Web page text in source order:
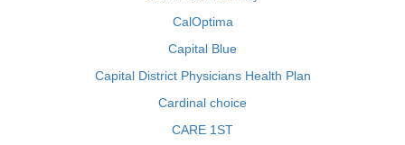
CalOptima
Capital Blue
Capital District Physicians Health Plan
Cardinal choice
CARE 1ST